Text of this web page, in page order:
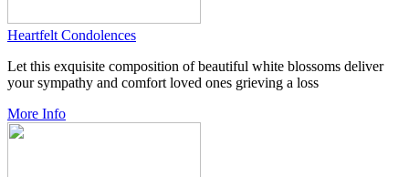
Heartfelt Condolences
Let this exquisite composition of beautiful white blossoms deliver
your sympathy and comfort loved ones grieving a loss
More Info